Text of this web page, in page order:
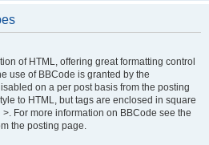
of HTML, offering great formatting control
use of BBCode is granted by the
on a per post basis from the posting
to HTML, but tags are enclosed in square
For more information on BBCode see the
the posting page.